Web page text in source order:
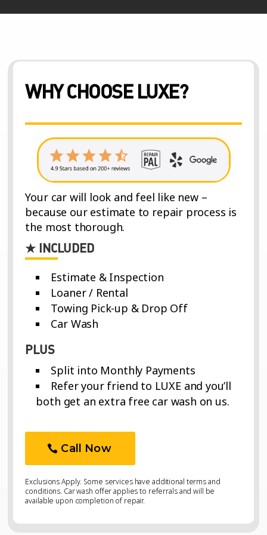
WHY CHOOSE LUXE?
Your car will look and feel like new –
because our estimate to repair process is
the most thorough.
★ INCLUDED
Estimate & Inspection
Loaner / Rental
Towing Pick-up & Drop Off
Car Wash
PLUS
Split into Monthly Payments
Refer your friend to LUXE and you’ll
both get an extra free car wash on us.
Call Now
Exclusions Apply. Some services have additional terms and
conditions. Car wash offer applies to referrals and will be
available upon completion of repair.